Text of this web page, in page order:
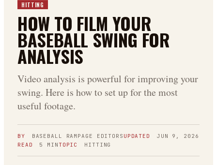
HITTING
HOW TO FILM YOUR
BASEBALL SWING FOR
ANALYSIS
Video analysis is powerful for improving your
swing. Here is how to set up for the most
useful footage.
BY BASEBALL RAMPAGE EDITORS UPDATED
JUN 9, 2026
READ
5 MINTOPIC HITTING